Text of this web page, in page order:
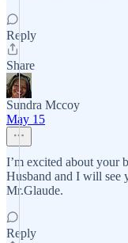
Reply
Share
Sundra Mccoy
May 15
I’m excited about your
Husband and I will see
Mr.Glaude.
Reply